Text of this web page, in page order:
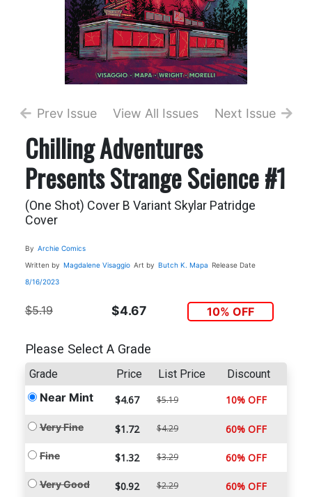
Prev Issue View All Issues Next Issue
Chilling Adventures
Presents Strange Science #1
(One Shot) Cover B Variant Skylar Patridge
Cover
By Archie Comics
Written by Magdalene Visaggio Art by Butch K. Mapa Release Date
8/16/2023
$5.19 $4.67 10% OFF
Please Select A Grade
Grade Price List Price Discount
Near Mint $4.67 $5.19 10% OFF
Very Fine $1.72 $4.29 60% OFF
Fine $1.32 $3.29 60% OFF
Very Good $0.92 $2.29 60% OFF